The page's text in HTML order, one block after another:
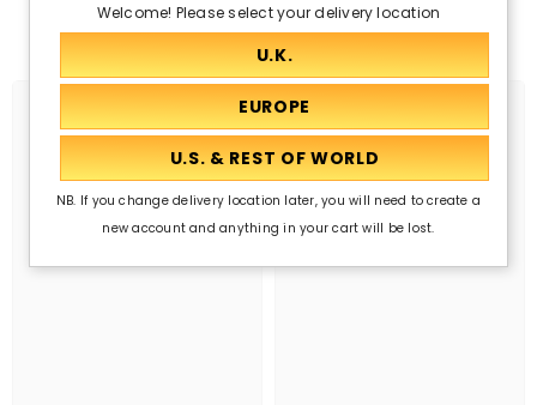
Related Products
Welcome! Please select your delivery location
NB. If you change delivery location later, you will need to create a
new account and anything in your cart will be lost.